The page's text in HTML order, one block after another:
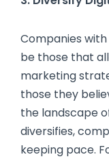
Companies
be those that
marketing
those they
the landscape
diversifies,
keeping pace.